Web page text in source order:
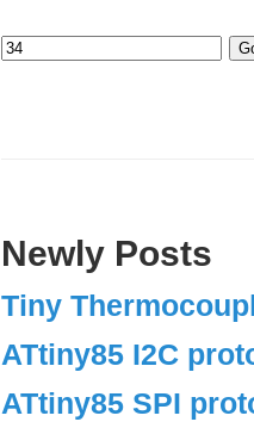
Newly Posts
Tiny
ATtiny85 I2C
ATtiny85 SPI